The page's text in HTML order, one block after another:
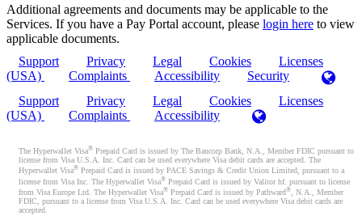
Additional agreements and documents may be applicable to the
Services. If you have a Pay Portal account, please login here to view
applicable documents.
Support
Privacy Legal Cookies
Licenses
(USA)
Complaints Accessibility
Security
Support
Privacy Legal Cookies
Licenses
(USA)
Complaints Accessibility
The Hyperwallet Visa® Prepaid Card is issued by The Bancorp Bank, N.A., Member FDIC pursuant to
license from Visa U.S.A. Inc. Card can be used everywhere Visa debit cards are accepted. The
Hyperwallet Visa® Prepaid Card is issued by PACE Savings & Credit Union Limited, pursuant to a
license from Visa Inc. The Hyperwallet Visa® Prepaid Card is issued by Valitor hf. pursuant to license
from Visa Europe Ltd. The Hyperwallet Visa® Prepaid Card is issued by Pathward®, N.A., Member
FDIC, pursuant to a license from Visa U.S.A. Inc. Card can be used everywhere Visa debit cards are
accepted.